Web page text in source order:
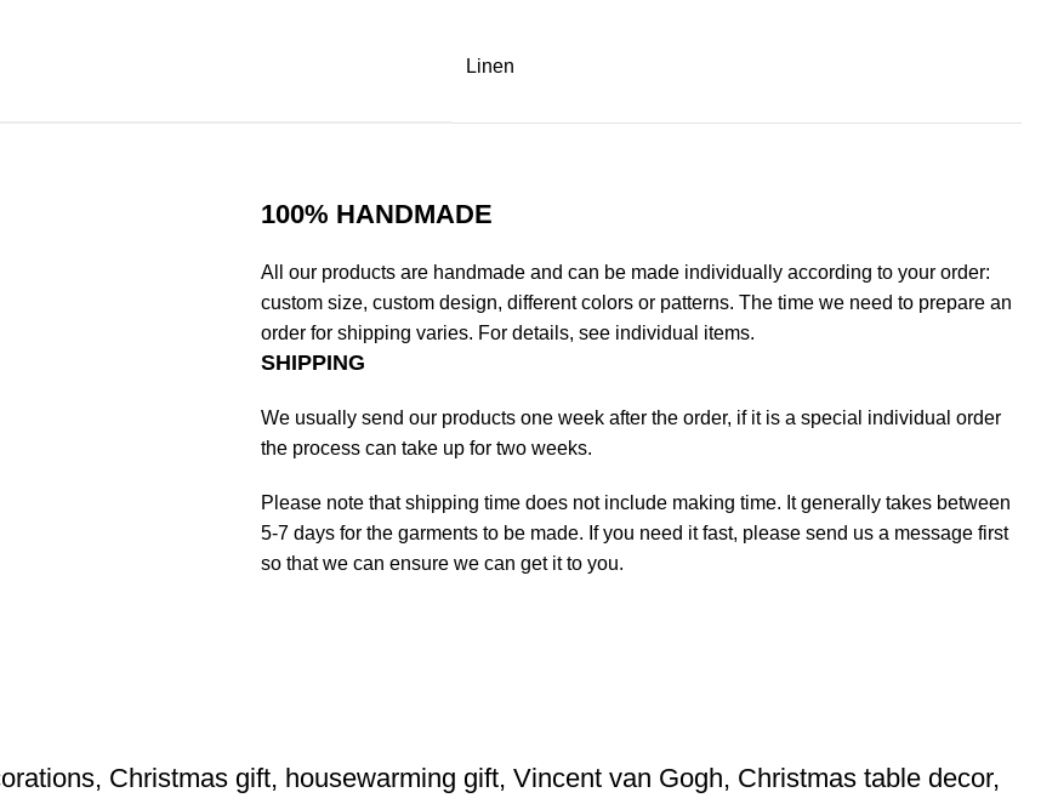
Linen
100% HANDMADE
All our products are handmade and can be made individually according to your order:
custom size, custom design, different colors or patterns. The time we need to prepare an
order for shipping varies. For details, see individual items.
SHIPPING
We usually send our products one week after the order, if it is a special individual order
the process can take up for two weeks.
Please note that shipping time does not include making time. It generally takes between
5-7 days for the garments to be made. If you need it fast, please send us a message first
so that we can ensure we can get it to you.
Christmas gift, housewarming gift, Vincent van Gogh, Christmas table decor,